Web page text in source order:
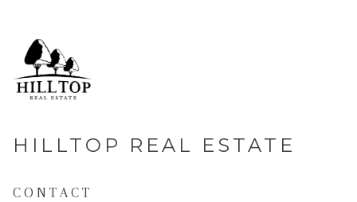
HILLTOP REAL ESTATE
CONTACT